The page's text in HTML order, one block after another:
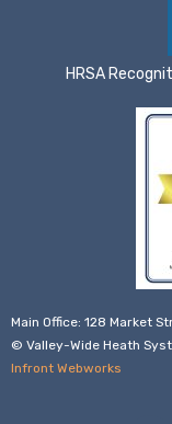
Main Office: 128 Market
© Valley-Wide Heath
Infront Webworks
HRSA